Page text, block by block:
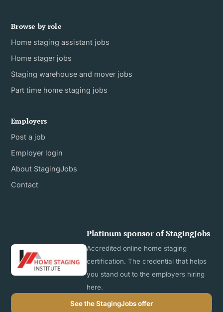
Browse by role
Home staging assistant jobs
Home stager jobs
Staging warehouse and mover jobs
Part time home staging jobs
Employers
Post a job
Employer login
About StagingJobs
Contact
Platinum sponsor of StagingJobs
Accredited online home staging
certification. The credential that helps
you stand out to the employers hiring
here.
See the StagingJobs offer